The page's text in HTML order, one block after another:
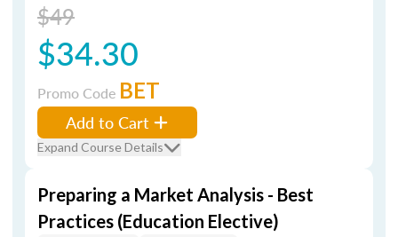
$49
$34.30
Promo Code BET
Add to Cart
Expand Course Details
Preparing a Market Analysis - Best
Practices (Education Elective)